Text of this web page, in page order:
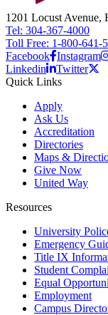
1201 Locust Avenue,
Tel: 304-367-4000
Toll Free: 1-800-641-
Facebook Instagram
Linkedin
Twitter
Quick Links
Apply
Ask Us
Accreditation
Directories
Maps &
Give Now
United Way
Resources
University
Emergency
Title IX
Student
Equal
Employment
Campus